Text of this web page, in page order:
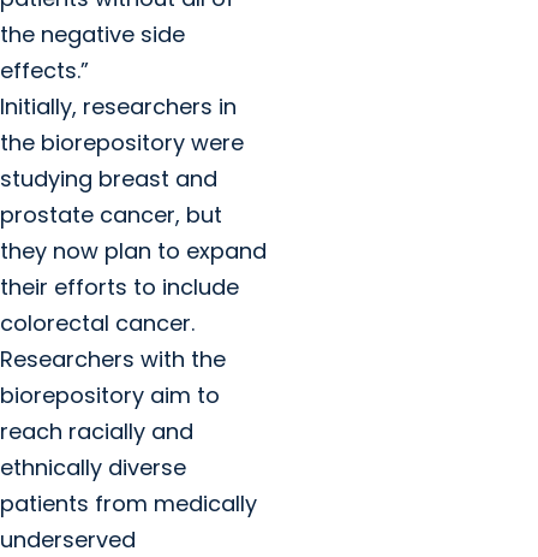
the negative side
effects.”
Initially, researchers in
the biorepository were
studying breast and
prostate cancer, but
they now plan to expand
their efforts to include
colorectal cancer.
Researchers with the
biorepository aim to
reach racially and
ethnically diverse
patients from medically
underserved